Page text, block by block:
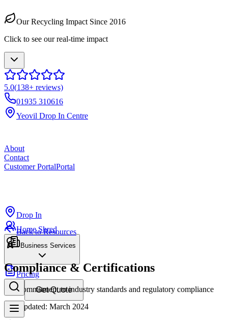
Our Recycling Impact Since 2016
Click to see our real-time impact
5.0(138+ reviews)
01935 310616
Yeovil Drop In Centre
About
Contact
Customer PortalPortal
Drop In
Home Shred
Business Services
Pricing
Get Quote
Back to Resources
Compliance & Certifications
Our commitment to industry standards and regulatory compliance
Last updated: March 2024